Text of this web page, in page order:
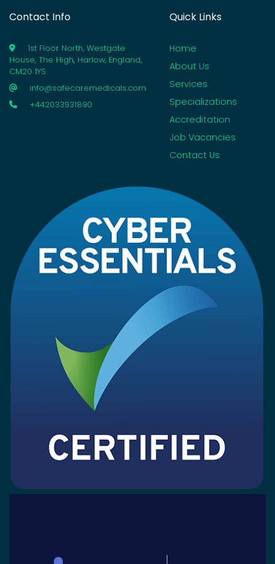
Contact Info
1st Floor North, Westgate
House, The High, Harlow, England,
CM20 1YS
info@safecaremedicals.com
+442033931890
Quick Links
Home
About Us
Services
Specializations
Accreditation
Job Vacancies
Contact Us